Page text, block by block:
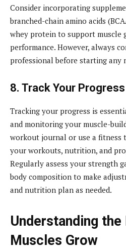
Consider incorporating
branched-chain amino acids
whey protein to support muscle
performance. However, always
professional before starting any
8. Track Your Progress
Tracking your progress is
and monitoring your muscle-
workout journal or use a fitness
your workouts, nutrition, and
Regularly assess your strength
body composition to make
and nutrition plan as needed.
Understanding
Muscles Grow